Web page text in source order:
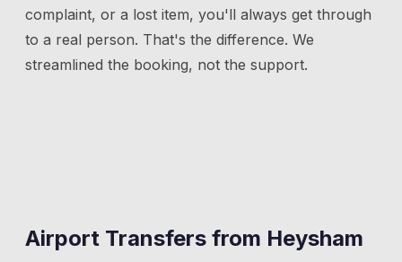
complaint, or a lost item, you'll always get through
to a real person. That's the difference. We
streamlined the booking, not the support.
Airport Transfers from Heysham